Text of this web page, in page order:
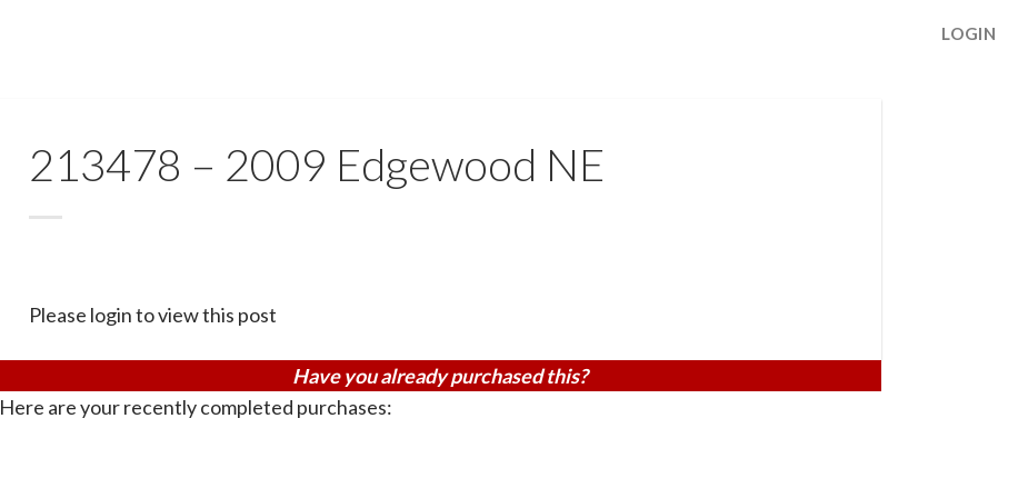
LOGIN
213478 – 2009 Edgewood NE
Please login to view this post
Have you already purchased this?
Here are your recently completed purchases: